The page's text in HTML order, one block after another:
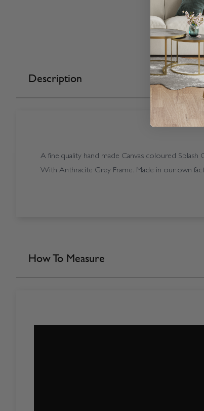
Description
A fine quality hand made Canvas coloured Splash
With Anthracite Grey Frame. Made in our own
How To Measure